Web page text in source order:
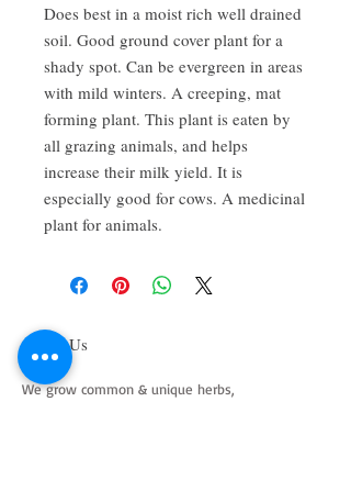
Does best in a moist rich well drained
soil. Good ground cover plant for a
shady spot. Can be evergreen in areas
with mild winters. A creeping, mat
forming plant. This plant is eaten by
all grazing animals, and helps
increase their milk yield. It is
especially good for cows. A medicinal
plant for animals.
About Us
We grow common & unique herbs,